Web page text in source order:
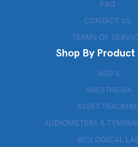
FAQ
CONTACT US
TERMS OF
Shop By Product
AED’S
ANESTHESIA
ASSET
AUDIOMETERS &
BIOLOGICAL